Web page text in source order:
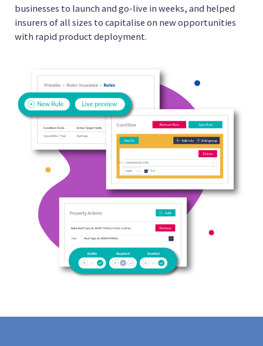
businesses to launch and go-live in weeks, and helped
insurers of all sizes to capitalise on new opportunities
with rapid product deployment.